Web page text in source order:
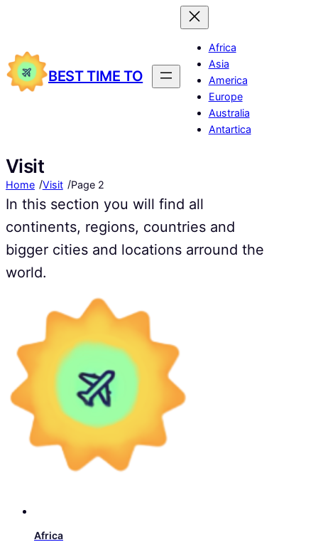
BEST TIME TO
Africa
Asia
America
Europe
Australia
Antartica
Visit
Home /Visit /Page 2
In this section you will find all
continents, regions, countries and
bigger cities and locations arround the
world.
Africa